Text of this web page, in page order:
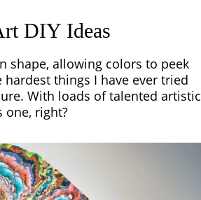
DIY Ideas
shape, allowing colors to peek
things I have ever tried
With loads of talented artistic
one, right?